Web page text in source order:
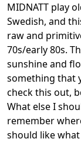
MIDNATT play
Swedish, and
raw and
70s/early 80s.
sunshine and
something that
check this out,
What else I
remember
should like what